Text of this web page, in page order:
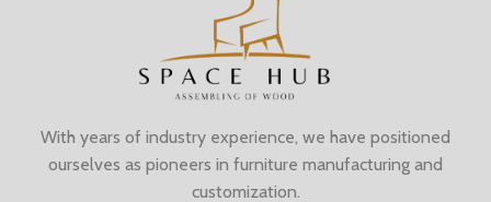
With years of industry experience, we have positioned
ourselves as pioneers in furniture manufacturing and
customization.